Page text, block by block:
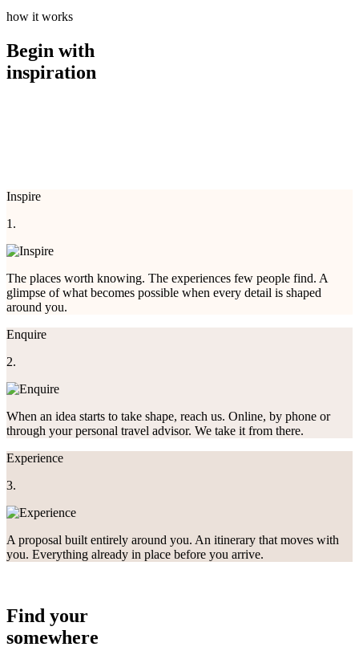
how it works
Begin with
inspiration
Inspire
1.
The places worth knowing. The experiences few people find. A
glimpse of what becomes possible when every detail is shaped
around you.
Enquire
2.
When an idea starts to take shape, reach us. Online, by phone or
through your personal travel advisor. We take it from there.
Experience
3.
A proposal built entirely around you. An itinerary that moves with
you. Everything already in place before you arrive.
Find your
somewhere